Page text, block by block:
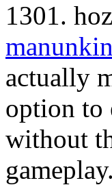
1301.
actually
option to
without